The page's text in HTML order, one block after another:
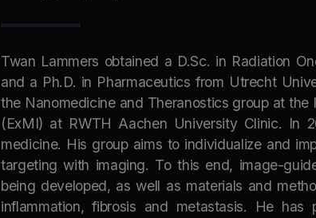
Twan Lammers obtained a D.Sc. in Radiation
and a Ph.D. in Pharmaceutics from Utrecht
the Nanomedicine and Theranostics group at
(ExMI) at RWTH Aachen University Clinic. In
medicine. His group aims to individualize and
targeting with imaging. To this end, image-
being developed, as well as materials and
inflammation, fibrosis and metastasis. He